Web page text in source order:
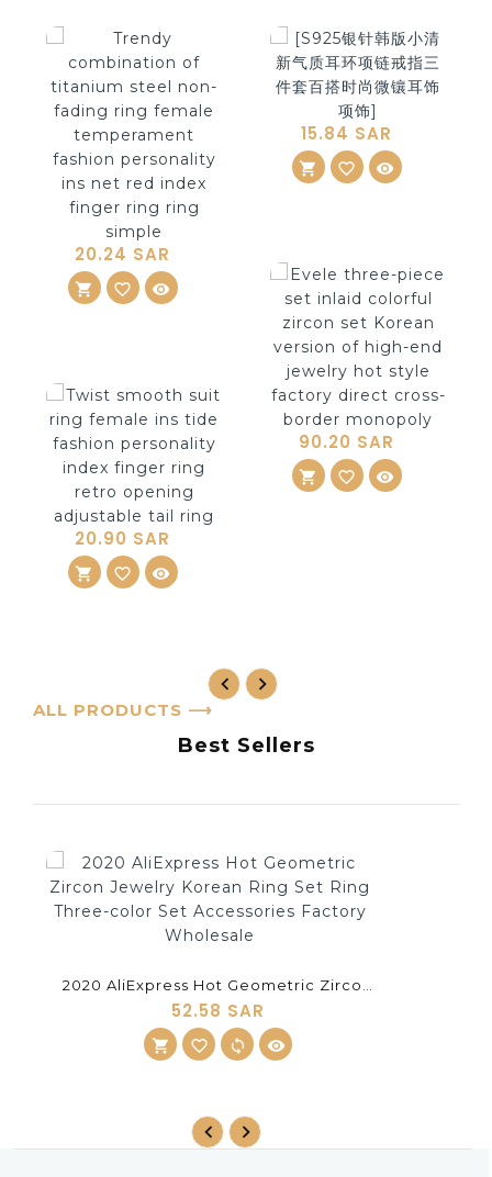
20.24 SAR
shopping_cart ADD TO CART
favorite_border visibility
20.90 SAR
shopping_cart ADD TO CART
favorite_border visibility
15.84 SAR
shopping_cart ADD TO CART
favorite_border visibility
90.20 SAR
shopping_cart ADD TO CART
favorite_border visibility
ALL PRODUCTS ⟶
Best Sellers
52.58 SAR
shopping_cart ADD TO CART
favorite_border sync visibility